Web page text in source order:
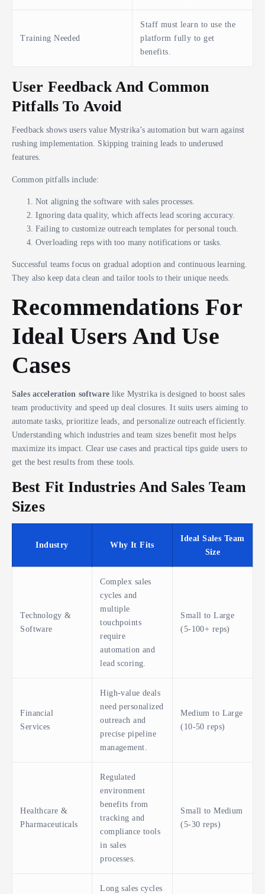
Training Needed
Staff must learn to use the
platform fully to get
benefits.
User Feedback And Common
Pitfalls To Avoid
Feedback shows users value Mystrika’s automation but warn against
rushing implementation. Skipping training leads to underused
features.
Common pitfalls include:
Not aligning the software with sales processes.
Ignoring data quality, which affects lead scoring accuracy.
Failing to customize outreach templates for personal touch.
Overloading reps with too many notifications or tasks.
Successful teams focus on gradual adoption and continuous learning.
They also keep data clean and tailor tools to their unique needs.
Recommendations For
Ideal Users And Use
Cases
Sales acceleration softwarelike Mystrika is designed to boost sales
team productivity and speed up deal closures. It suits users aiming to
automate tasks, prioritize leads, and personalize outreach efficiently.
Understanding which industries and team sizes benefit most helps
maximize its impact. Clear use cases and practical tips guide users to
get the best results from these tools.
Best Fit Industries And Sales Team
Sizes
Industry Why It Fits
Ideal Sales Team
Size
Technology &
Software
Complex sales
cycles and
multiple
touchpoints
require
automation and
lead scoring.
Small to Large
(5-100+ reps)
Financial
Services
High-value deals
need personalized
outreach and
precise pipeline
management.
Medium to Large
(10-50 reps)
Healthcare &
Pharmaceuticals
Regulated
environment
benefits from
tracking and
compliance tools
in sales
processes.
Small to Medium
(5-30 reps)
Long sales cycles